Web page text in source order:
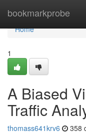
bookmarkprobe
Home
Home
1
A Biased
Traffic
thomass641krv6 358